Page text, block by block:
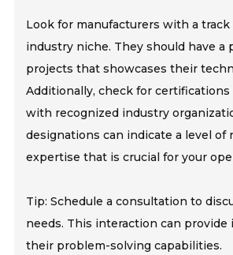
Look for manufacturers with a
industry niche. They should have a
projects that showcases their
Additionally, check for
with recognized industry
designations can indicate a level of
expertise that is crucial for your
Tip: Schedule a consultation to
needs. This interaction can
their problem-solving capabilities.